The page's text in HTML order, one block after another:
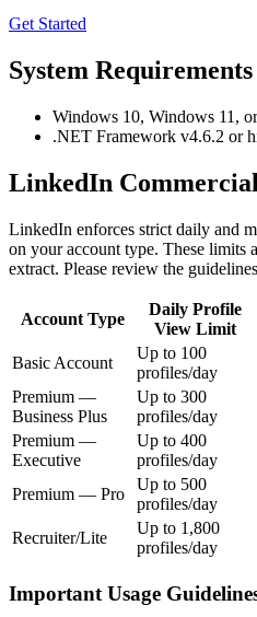
Get Started
System Requirements
Windows 10, Windows 11,
.NET Framework v4.6.2 or
LinkedIn
LinkedIn enforces strict daily and
on your account type. These limits
extract. Please review the
Account Type
Daily Profile
View Limit
Basic Account
Up to 100
profiles/day
Premium —
Business Plus
Up to 300
profiles/day
Premium —
Executive
Up to 400
profiles/day
Premium — Pro
Up to 500
profiles/day
Recruiter/Lite
Up to 1,800
profiles/day
Important Usage